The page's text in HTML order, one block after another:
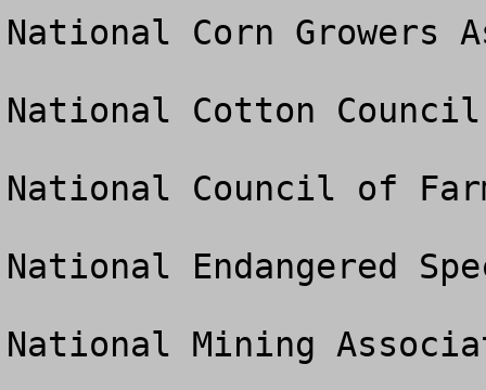
National Corn Growers
National Cotton Council
National Council of
National Endangered
National Mining